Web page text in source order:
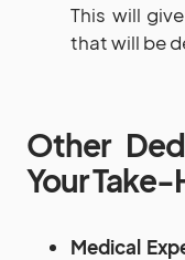
This will
that will be
Other
Your Take-
Medical